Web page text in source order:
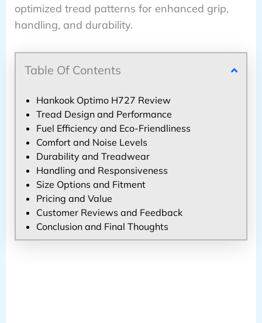
optimized tread patterns for enhanced grip,
handling, and durability.
Table Of Contents
Hankook Optimo H727 Review
Tread Design and Performance
Fuel Efficiency and Eco-Friendliness
Comfort and Noise Levels
Durability and Treadwear
Handling and Responsiveness
Size Options and Fitment
Pricing and Value
Customer Reviews and Feedback
Conclusion and Final Thoughts